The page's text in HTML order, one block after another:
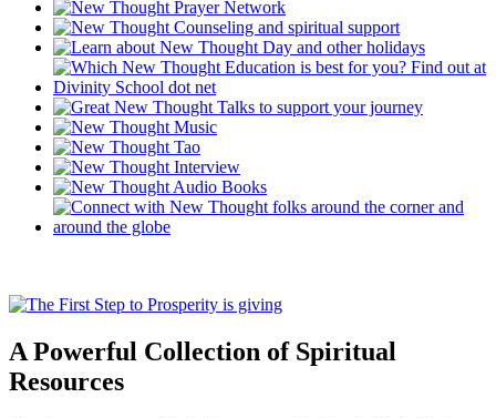
A Powerful Collection of Spiritual
Resources